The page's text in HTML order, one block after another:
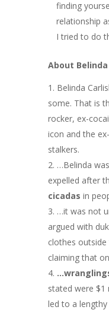
finding
relationship
I tried to do
About
Belinda
some. That is
rocker, ex-
icon and the
stalkers.
…Belinda
expelled after
cicadas in
…it was not
argued with
clothes
claiming that
stated were $1
led to a